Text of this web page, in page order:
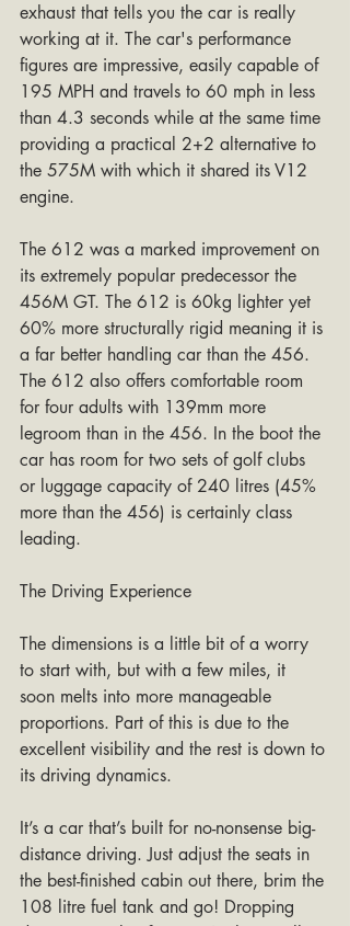
exhaust that tells you the car is really
working at it. The car's performance
figures are impressive, easily capable of
195 MPH and travels to 60 mph in less
than 4.3 seconds while at the same time
providing a practical 2+2 alternative to
the 575M with which it shared its V12
engine.
The 612 was a marked improvement on
its extremely popular predecessor the
456M GT. The 612 is 60kg lighter yet
60% more structurally rigid meaning it is
a far better handling car than the 456.
The 612 also offers comfortable room
for four adults with 139mm more
legroom than in the 456. In the boot the
car has room for two sets of golf clubs
or luggage capacity of 240 litres (45%
more than the 456) is certainly class
leading.
The Driving Experience
The dimensions is a little bit of a worry
to start with, but with a few miles, it
soon melts into more manageable
proportions. Part of this is due to the
excellent visibility and the rest is down to
its driving dynamics.
It’s a car that’s built for no-nonsense big-
distance driving. Just adjust the seats in
the best-finished cabin out there, brim the
108 litre fuel tank and go! Dropping